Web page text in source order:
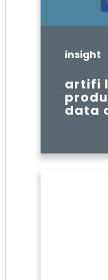
insight
artifi
data